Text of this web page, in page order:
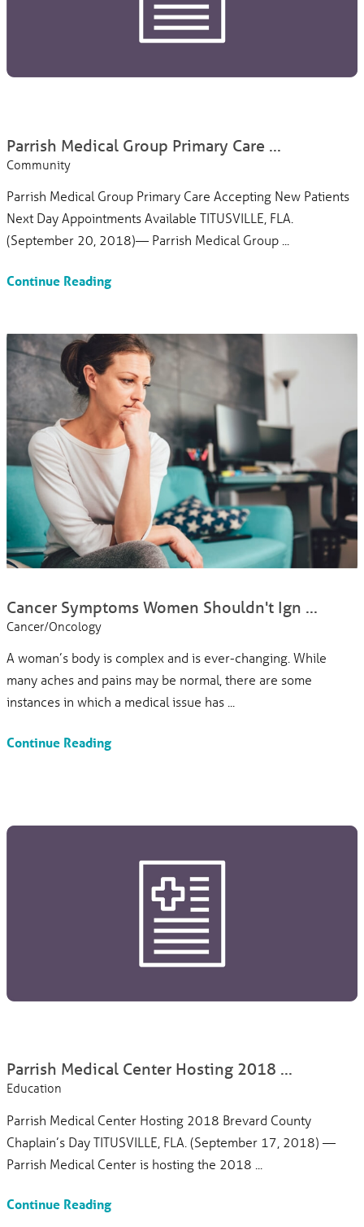
Parrish Medical Group Primary Care ...
Community
Parrish Medical Group Primary Care Accepting New Patients
Next Day Appointments Available TITUSVILLE, FLA.
(September 20, 2018)— Parrish Medical Group ...
Continue Reading
Cancer Symptoms Women Shouldn't Ign ...
Cancer/Oncology
A woman’s body is complex and is ever-changing. While
many aches and pains may be normal, there are some
instances in which a medical issue has ...
Continue Reading
Parrish Medical Center Hosting 2018 ...
Education
Parrish Medical Center Hosting 2018 Brevard County
Chaplain’s Day TITUSVILLE, FLA. (September 17, 2018) —
Parrish Medical Center is hosting the 2018 ...
Continue Reading